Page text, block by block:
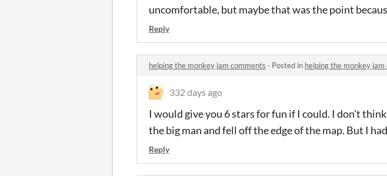
uncomfortable, but maybe that was the point
Reply
helping the monkey jam comments · Posted in helping the monkey jam
332 days ago
I would give you 6 stars for fun if I could. I don't
the big man and fell off the edge of the map. But I
Reply